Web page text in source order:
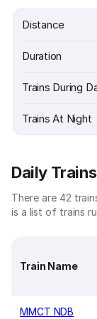
Distance
Duration
Trains During
Trains At Night
Daily
There are 42
is a list of trains
Train Name
MMCT NDB